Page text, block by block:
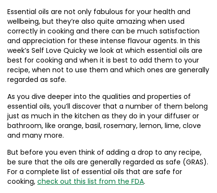
Essential oils are not only fabulous for your health and
wellbeing, but they’re also quite amazing when used
correctly in cooking and there can be much satisfaction
and appreciation for these intense flavour agents. In this
week’s Self Love Quicky we look at which essential oils are
best for cooking and when it is best to add them to your
recipe, when not to use them and which ones are generally
regarded as safe.
As you dive deeper into the qualities and properties of
essential oils, you’ll discover that a number of them belong
just as much in the kitchen as they do in your diffuser or
bathroom, like orange, basil, rosemary, lemon, lime, clove
and many more.
But before you even think of adding a drop to any recipe,
be sure that the oils are generally regarded as safe (GRAS).
For a complete list of essential oils that are safe for
cooking, check out this list from the FDA.